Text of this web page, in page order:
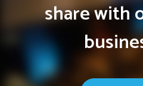
share with